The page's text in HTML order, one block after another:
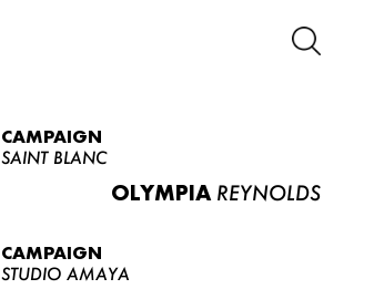
CAMPAIGN
SAINT BLANC
OLYMPIA REYNOLDS
CAMPAIGN
STUDIO AMAYA